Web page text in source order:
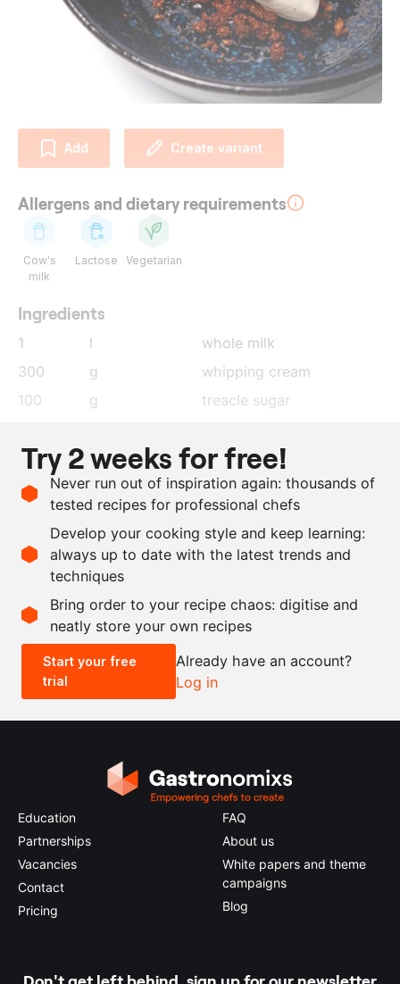
Add Create variant
Allergens and dietary requirements
Cow's
milk
Lactose Vegetarian
Ingredients
1 l
whole milk
300
g
whipping cream
100
g
treacle sugar
100
g
dextrose powder
75
g
powdered milk
g
stab 2000
6
g uda pods , ground
Scale recipe
- +
0.5x 2x
Try 2 weeks for free!
Never run out of inspiration again: thousands of
tested recipes for professional chefs
Develop your cooking style and keep learning:
always up to date with the latest trends and
techniques
Bring order to your recipe chaos: digitise and
neatly store your own recipes
Start your free
trial
Already have an account?
Log in
Education
Partnerships
Vacancies
Contact
Pricing
FAQ
About us
White papers and theme
campaigns
Blog